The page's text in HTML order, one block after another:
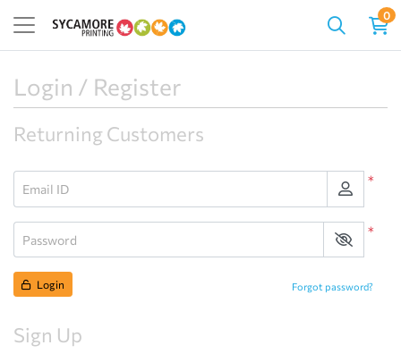
0
Login / Register
Returning Customers
*
Email ID
*
Password
Login Forgot password?
Sign Up